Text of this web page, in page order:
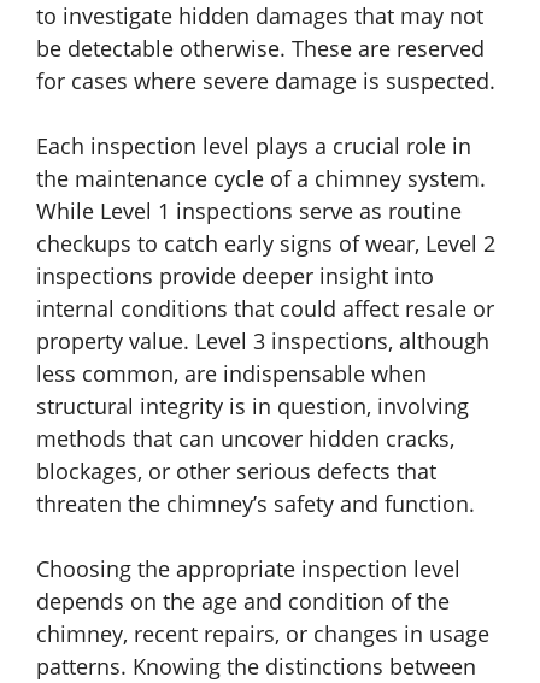
to investigate hidden damages that may not
be detectable otherwise. These are reserved
for cases where severe damage is suspected.
Each inspection level plays a crucial role in
the maintenance cycle of a chimney system.
While Level 1 inspections serve as routine
checkups to catch early signs of wear, Level 2
inspections provide deeper insight into
internal conditions that could affect resale or
property value. Level 3 inspections, although
less common, are indispensable when
structural integrity is in question, involving
methods that can uncover hidden cracks,
blockages, or other serious defects that
threaten the chimney’s safety and function.
Choosing the appropriate inspection level
depends on the age and condition of the
chimney, recent repairs, or changes in usage
patterns. Knowing the distinctions between